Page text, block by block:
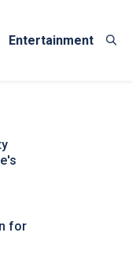
Entertainment
for